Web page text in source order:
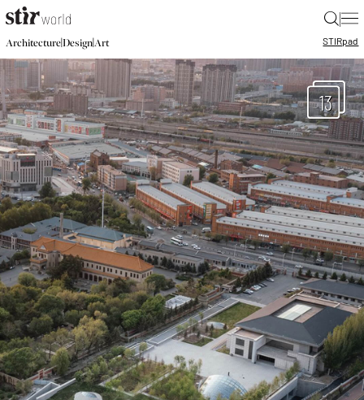
|
Architecture|Design|Art STIRpad
13